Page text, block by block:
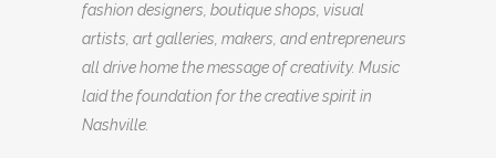
fashion designers, boutique shops, visual
artists, art galleries, makers, and entrepreneurs
all drive home the message of creativity. Music
laid the foundation for the creative spirit in
Nashville.